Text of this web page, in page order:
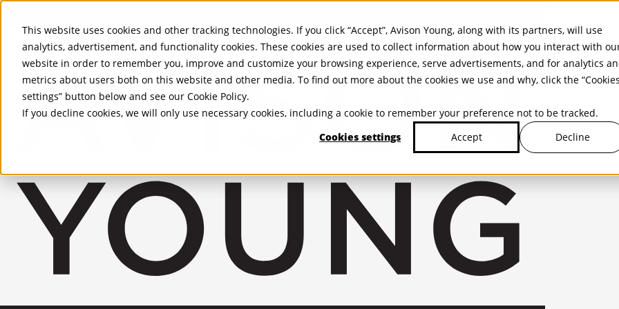
This website uses cookies and other tracking technologies. If you click “Accept”, Avison Young, along with its partners, will use
analytics, advertisement, and functionality cookies. These cookies are used to collect information about how you interact with
website in order to remember you, improve and customize your browsing experience, serve advertisements, and for analytics
metrics about users both on this website and other media. To find out more about the cookies we use and why, click the “Cookies
settings” button below and see our Cookie Policy.
If you decline cookies, we will only use necessary cookies, including a cookie to remember your preference not to be tracked.
Cookies settings
Accept Decline